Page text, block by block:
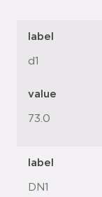
label
d1
value
73.0
label
DN1